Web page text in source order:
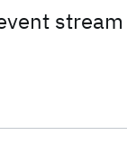
stream